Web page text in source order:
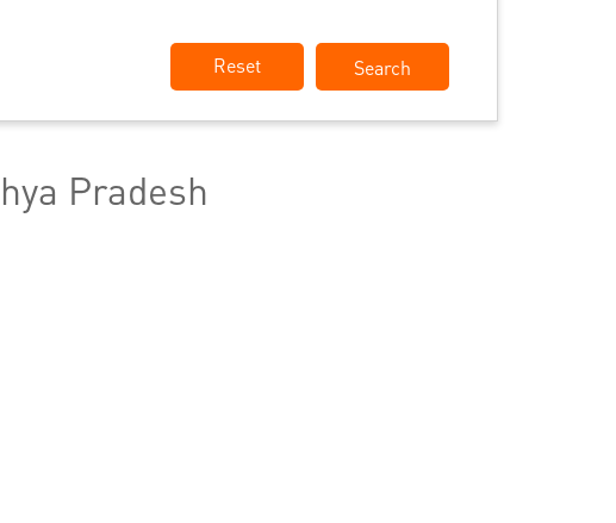
Reset
Pradesh